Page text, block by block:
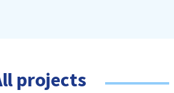
projects